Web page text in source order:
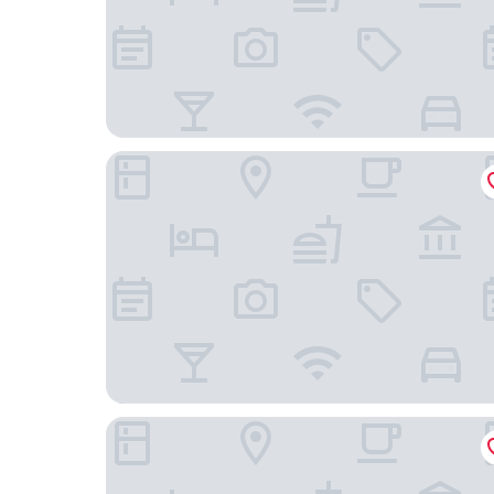
Vanilla Ho Tram Homestay
Resort Đá Bàng Homestay & Restaurant